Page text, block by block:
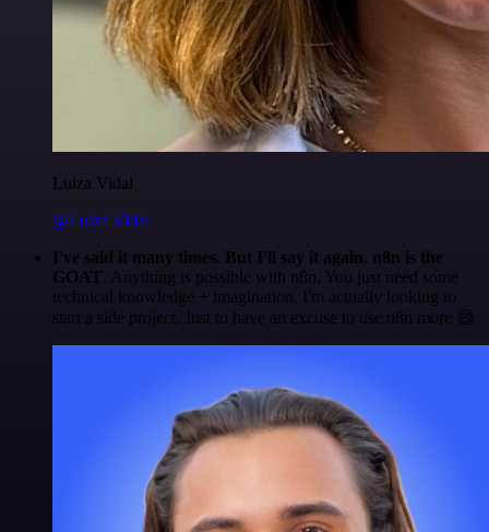
Luiza Vidal
@Luiza Vidal
I've said it many times. But I'll say it again. n8n is the
GOAT. Anything is possible with n8n. You just need some
technical knowledge + imagination. I'm actually looking to
start a side project. Just to have an excuse to use n8n more 😅